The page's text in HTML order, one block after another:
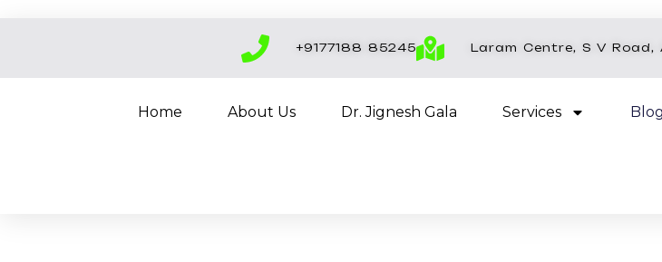
+9177188 85245 Laram Centre, S V
Home About Us Dr. Jignesh Gala Services Blog